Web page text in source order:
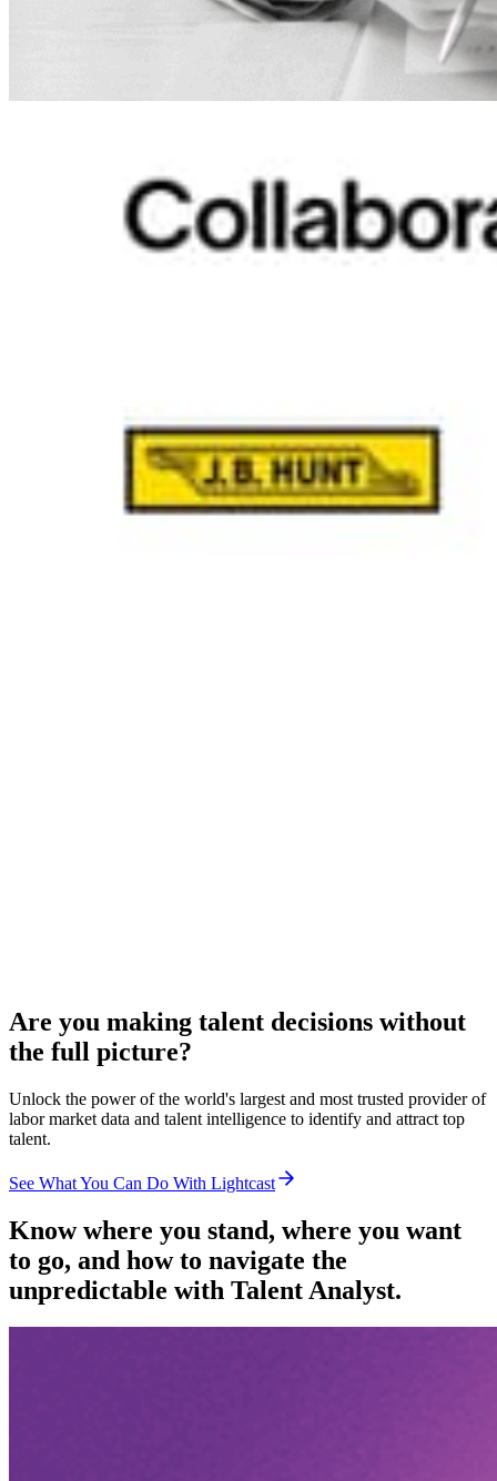
Are you making talent decisions without
the full picture?
Unlock the power of the world's largest and most trusted provider of
labor market data and talent intelligence to identify and attract top
talent.
See What You Can Do With Lightcast
Know where you stand, where you want
to go, and how to navigate the
unpredictable with Talent Analyst.